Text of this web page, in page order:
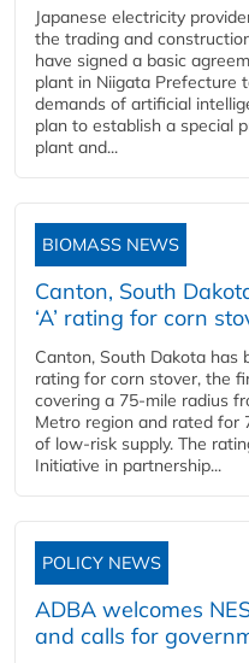
Japanese electricity
the trading and
have signed a basic
plant in Niigata Prefecture
demands of artificial
plan to establish a special
plant and...
BIOMASS NEWS
Canton, South
‘A’ rating for corn
Canton, South Dakota has
rating for corn stover, the
covering a 75-mile radius
Metro region and rated for
of low-risk supply. The
Initiative in partnership...
POLICY NEWS
ADBA welcomes
and calls for